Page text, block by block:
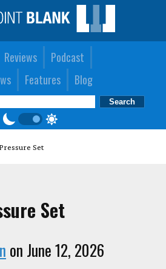
Reviews
Podcast
Features Blog
Set
Set
on June 12, 2026